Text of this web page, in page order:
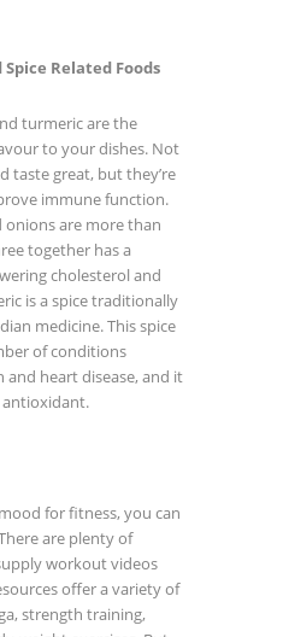
Related Foods
turmeric are the
to your dishes. Not
taste great, but they’re
immune function.
onions are more than
together has a
cholesterol and
is a spice traditionally
medicine. This spice
of conditions
heart disease, and it
antioxidant.
for fitness, you can
are plenty of
workout videos
offer a variety of
strength training,